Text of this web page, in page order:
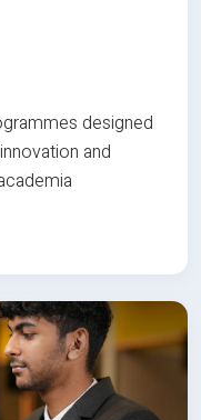
designed
and